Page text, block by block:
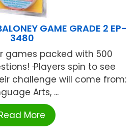
GAME GRADE 2 EP-
3480
games packed with 500
·Players spin to see
challenge will come from:
Arts, ...
More